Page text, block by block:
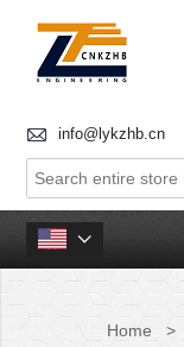
 info@lykzhb.cn

Home >